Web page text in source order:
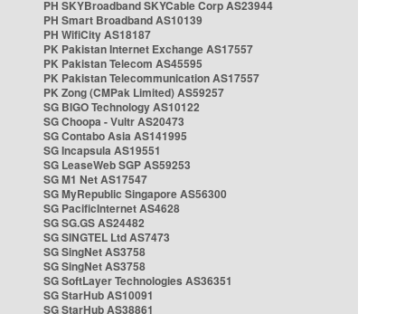
PH SKYBroadband SKYCable Corp AS23944
PH Smart Broadband AS10139
PH WifiCity AS18187
PK Pakistan Internet Exchange AS17557
PK Pakistan Telecom AS45595
PK Pakistan Telecommunication AS17557
PK Zong (CMPak Limited) AS59257
SG BIGO Technology AS10122
SG Choopa - Vultr AS20473
SG Contabo Asia AS141995
SG Incapsula AS19551
SG LeaseWeb SGP AS59253
SG M1 Net AS17547
SG MyRepublic Singapore AS56300
SG PacificInternet AS4628
SG SG.GS AS24482
SG SINGTEL Ltd AS7473
SG SingNet AS3758
SG SingNet AS3758
SG SoftLayer Technologies AS36351
SG StarHub AS10091
SG StarHub AS38861